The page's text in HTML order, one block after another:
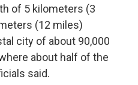
of 5 kilometers (3
(12 miles)
city of about 90,000
about half of the
said.